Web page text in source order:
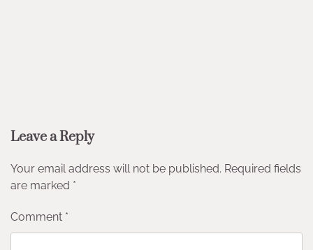
Leave a Reply
Your email address will not be published. Required fields
are marked *
Comment *